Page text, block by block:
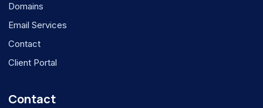
Domains
Email Services
Contact
Client Portal
Contact